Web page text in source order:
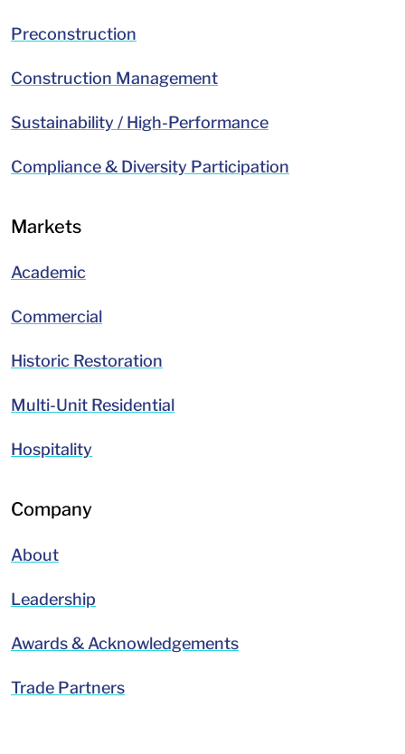
Preconstruction
Construction Management
Sustainability / High-Performance
Compliance & Diversity Participation
Markets
Academic
Commercial
Historic Restoration
Multi-Unit Residential
Hospitality
Company
About
Leadership
Awards & Acknowledgements
Trade Partners